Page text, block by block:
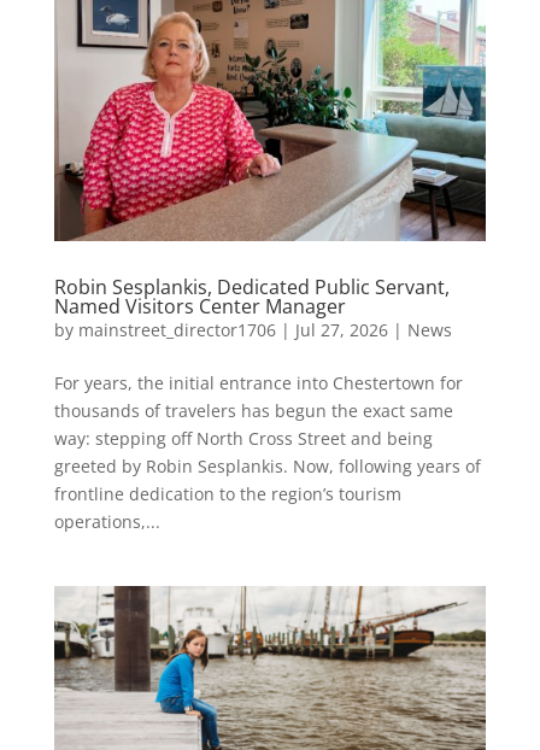
Robin Sesplankis, Dedicated Public Servant,
Named Visitors Center Manager
by mainstreet_director1706| Jul 27, 2026| News
For years, the initial entrance into Chestertown for
thousands of travelers has begun the exact same
way: stepping off North Cross Street and being
greeted by Robin Sesplankis. Now, following years of
frontline dedication to the region’s tourism
operations,...